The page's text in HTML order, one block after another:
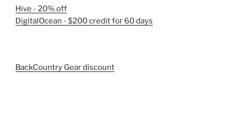
Hive - 20% off
DigitalOcean - $200 credit for 60 days
BackCountry Gear discount